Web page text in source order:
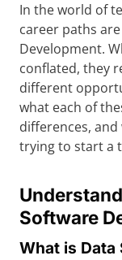
In the world of
career paths
Development.
conflated, they
different
what each of
differences,
trying to start a
Software
What is Data